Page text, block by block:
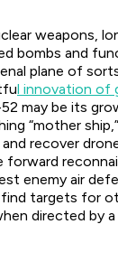
weapons,
bombs and
plane of
l innovation of
may be its
“mother
recover
forward
enemy air
find targets for
directed by a